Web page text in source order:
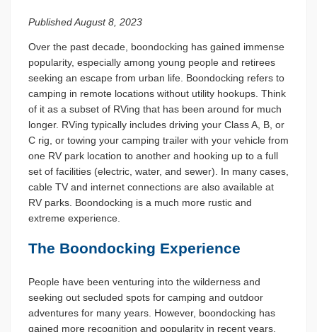
Published August 8, 2023
Over the past decade, boondocking has gained immense
popularity, especially among young people and retirees
seeking an escape from urban life. Boondocking refers to
camping in remote locations without utility hookups. Think
of it as a subset of RVing that has been around for much
longer. RVing typically includes driving your Class A, B, or
C rig, or towing your camping trailer with your vehicle from
one RV park location to another and hooking up to a full
set of facilities (electric, water, and sewer). In many cases,
cable TV and internet connections are also available at
RV parks. Boondocking is a much more rustic and
extreme experience.
The Boondocking Experience
People have been venturing into the wilderness and
seeking out secluded spots for camping and outdoor
adventures for many years. However, boondocking has
gained more recognition and popularity in recent years,